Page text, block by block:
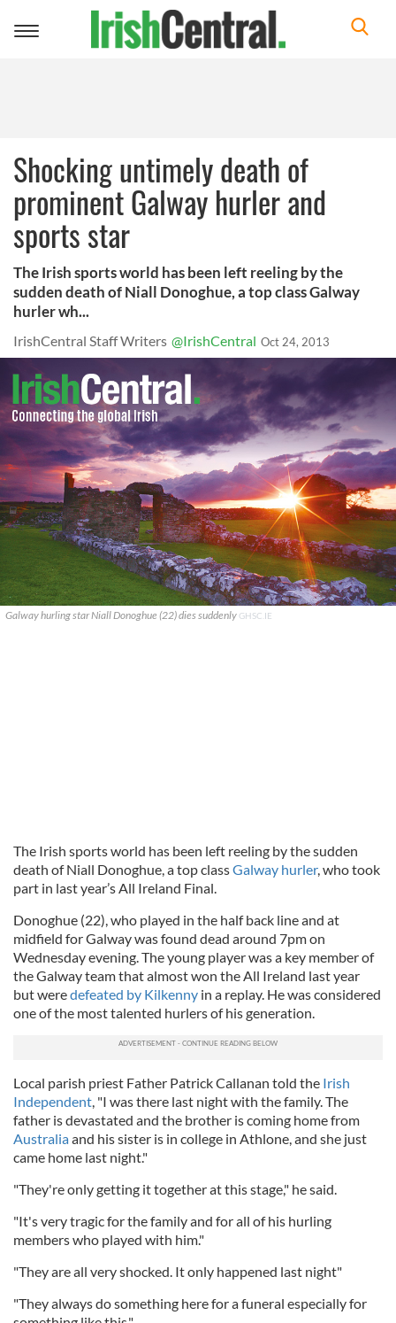
Toggle
Shocking untimely death of
prominent Galway hurler and
sports star
The Irish sports world has been left reeling by the
sudden death of Niall Donoghue, a top class Galway
hurler wh...
IrishCentral Staff Writers @IrishCentral Oct 24, 2013
Galway hurling star Niall Donoghue (22) dies suddenly GHSC.IE
The Irish sports world has been left reeling by the sudden
death of Niall Donoghue, a top classGalway hurler, who took
part in last year’s All Ireland Final.
Donoghue (22), who played in the half back line and at
midfield for Galway was found dead around 7pm on
Wednesday evening. The young player was a key member of
the Galway team that almost won the All Ireland last year
but weredefeated by Kilkenny in a replay. He was considered
one of the most talented hurlers of his generation.
Local parish priest Father Patrick Callanan told the Irish
Independent, "I was there last night with the family. The
father is devastated and the brother is coming home from
Australiaand his sister is in college in Athlone, and she just
came home last night."
"They're only getting it together at this stage," he said.
"It's very tragic for the family and for all of his hurling
members who played with him."
"They are all very shocked. It only happened last night"
"They always do something here for a funeral especially for